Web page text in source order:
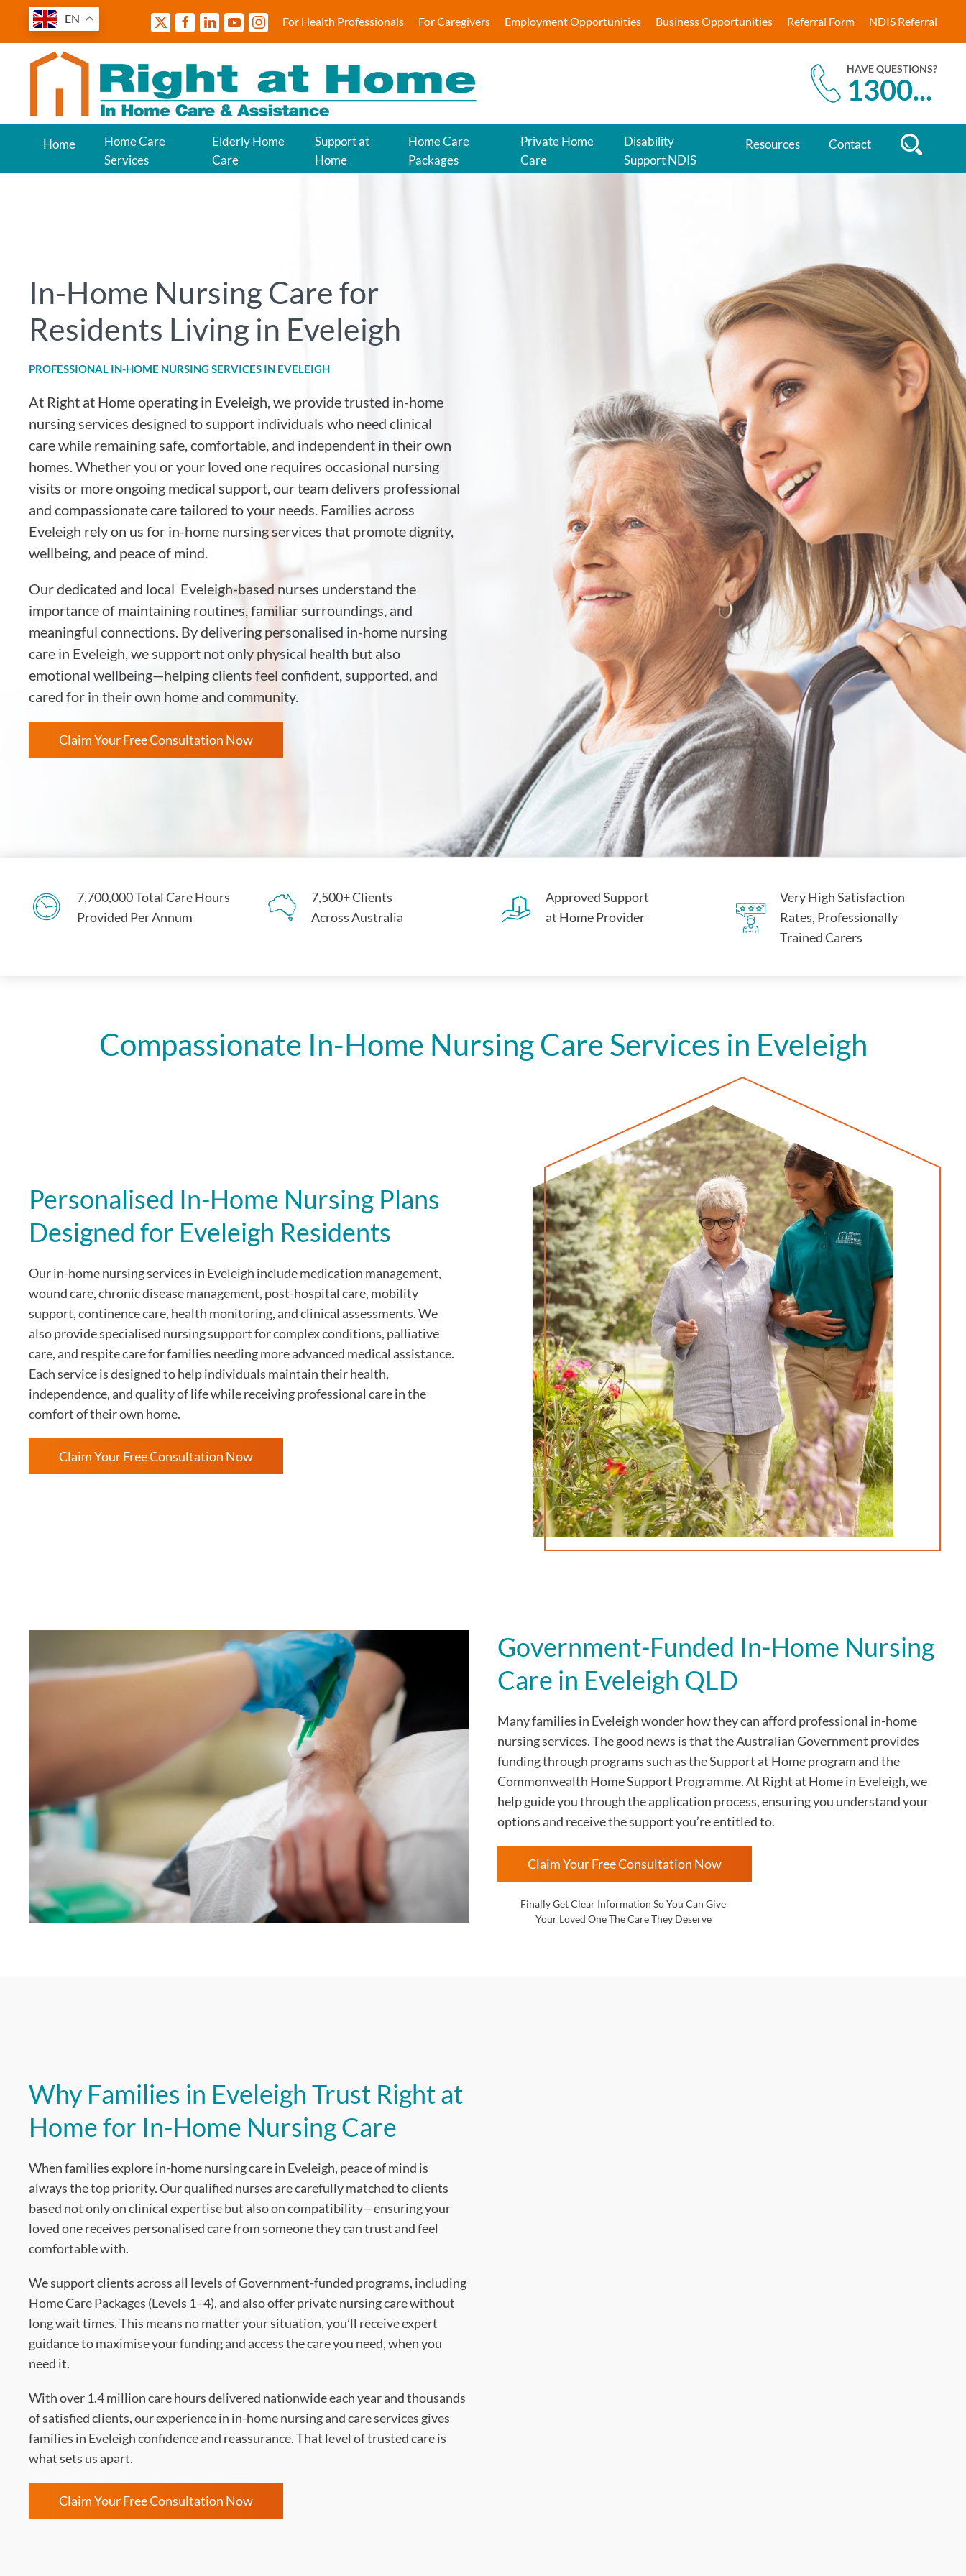
EN For Health Professionals For Caregivers Employment Opportunities Business Opportunities Referral Form NDIS Referral
HAVE QUESTIONS?
1300...
Home
Home Care
Services
Elderly Home
Care
Support at
Home
Home Care
Packages
Private Home
Care
Disability
Support NDIS
Resources Contact
In-Home Nursing Care for
Residents Living in Eveleigh
PROFESSIONAL IN-HOME NURSING SERVICES IN EVELEIGH
At Right at Home operating in Eveleigh, we provide trusted in-home
nursing services designed to support individuals who need clinical
care while remaining safe, comfortable, and independent in their own
homes. Whether you or your loved one requires occasional nursing
visits or more ongoing medical support, our team delivers professional
and compassionate care tailored to your needs. Families across
Eveleigh rely on us for in-home nursing services that promote dignity,
wellbeing, and peace of mind.
Our dedicated and local Eveleigh-based nurses understand the
importance of maintaining routines, familiar surroundings, and
meaningful connections. By delivering personalised in-home nursing
care in Eveleigh, we support not only physical health but also
emotional wellbeing—helping clients feel confident, supported, and
cared for in their own home and community.
Claim Your Free Consultation Now
7,700,000 Total Care Hours
Provided Per Annum
7,500+ Clients
Across Australia
Approved Support
at Home Provider
Very High Satisfaction
Rates, Professionally
Trained Carers
Compassionate In-Home Nursing Care Services in Eveleigh
Personalised In-Home Nursing Plans
Designed for Eveleigh Residents
Our in-home nursing services in Eveleigh include medication management,
wound care, chronic disease management, post-hospital care, mobility
support, continence care, health monitoring, and clinical assessments. We
also provide specialised nursing support for complex conditions, palliative
care, and respite care for families needing more advanced medical assistance.
Each service is designed to help individuals maintain their health,
independence, and quality of life while receiving professional care in the
comfort of their own home.
Claim Your Free Consultation Now
Government-Funded In-Home Nursing
Care in Eveleigh QLD
Many families in Eveleigh wonder how they can afford professional in-home
nursing services. The good news is that the Australian Government provides
funding through programs such as the Support at Home program and the
Commonwealth Home Support Programme. At Right at Home in Eveleigh, we
help guide you through the application process, ensuring you understand your
options and receive the support you’re entitled to.
Claim Your Free Consultation Now
Finally Get Clear Information So You Can Give
Your Loved One The Care They Deserve
Why Families in Eveleigh Trust Right at
Home for In-Home Nursing Care
When families explore in-home nursing care in Eveleigh, peace of mind is
always the top priority. Our qualified nurses are carefully matched to clients
based not only on clinical expertise but also on compatibility—ensuring your
loved one receives personalised care from someone they can trust and feel
comfortable with.
We support clients across all levels of Government-funded programs, including
Home Care Packages (Levels 1–4), and also offer private nursing care without
long wait times. This means no matter your situation, you’ll receive expert
guidance to maximise your funding and access the care you need, when you
need it.
With over 1.4 million care hours delivered nationwide each year and thousands
of satisfied clients, our experience in in-home nursing and care services gives
families in Eveleigh confidence and reassurance. That level of trusted care is
what sets us apart.
Claim Your Free Consultation Now